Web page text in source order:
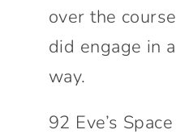
over the
did engage in
way.
92 Eve’s